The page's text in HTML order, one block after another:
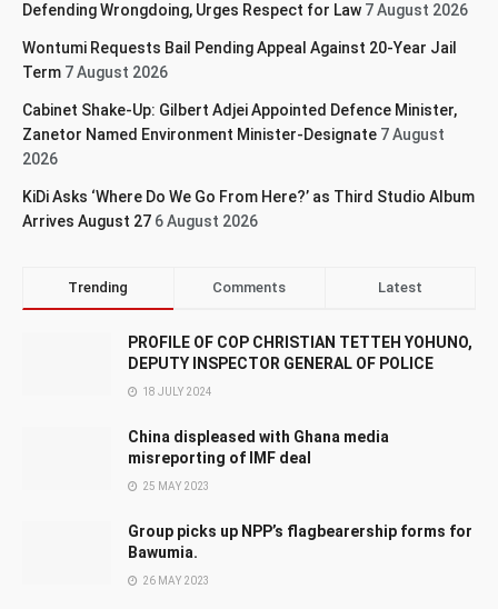
Defending Wrongdoing, Urges Respect for Law 7 August 2026
Wontumi Requests Bail Pending Appeal Against 20-Year Jail
Term 7 August 2026
Cabinet Shake-Up: Gilbert Adjei Appointed Defence Minister,
Zanetor Named Environment Minister-Designate 7 August
2026
KiDi Asks ‘Where Do We Go From Here?’ as Third Studio Album
Arrives August 27 6 August 2026
Trending Comments Latest
PROFILE OF COP CHRISTIAN TETTEH YOHUNO,
DEPUTY INSPECTOR GENERAL OF POLICE
18 JULY 2024
China displeased with Ghana media
misreporting of IMF deal
25 MAY 2023
Group picks up NPP’s flagbearership forms for
Bawumia.
26 MAY 2023